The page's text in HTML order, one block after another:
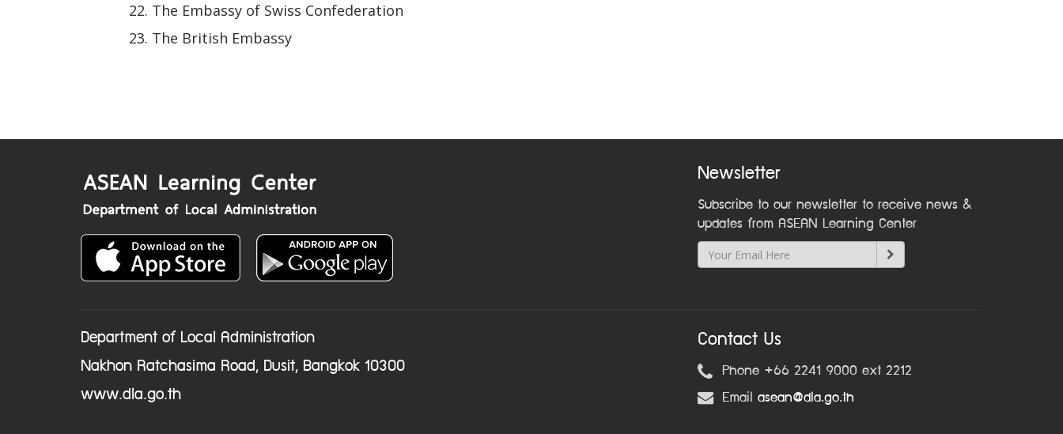
The Embassy of Swiss Confederation
The British Embassy
Newsletter
Subscribe to our newsletter to receive news &
updates from ASEAN Learning Center
Department of Local Administration
Nakhon Ratchasima Road, Dusit, Bangkok 10300
www.dla.go.th
Contact Us
Phone +66 2241 9000 ext 2212
Email asean@dla.go.th